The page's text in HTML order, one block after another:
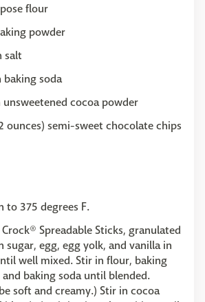
flour
powder
salt
baking soda
cocoa powder
ounces) semi-sweet chocolate chips
to 375 degrees F.
Spreadable Sticks, granulated
sugar, egg, egg yolk, and vanilla in
well mixed. Stir in flour, baking
baking soda until blended.
soft and creamy.) Stir in cocoa